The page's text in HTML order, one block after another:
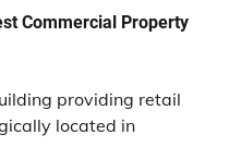
Commercial Property
providing retail
located in